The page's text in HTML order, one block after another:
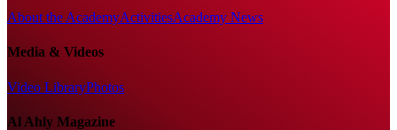
About the AcademyActivitiesAcademy News
Media & Videos
Video LibraryPhotos
Al Ahly Magazine